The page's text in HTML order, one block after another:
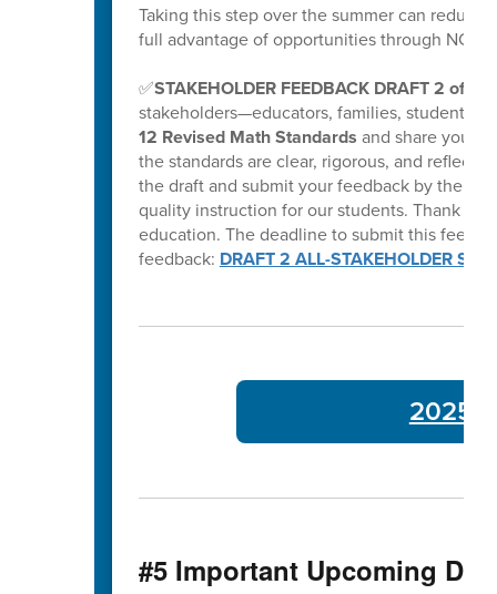
Taking this step over the summer can reduce
full advantage of opportunities through NC
✅STAKEHOLDER FEEDBACK DRAFT 2 of K-
stakeholders—educators, families, students,
12 Revised Math Standards and share your
the standards are clear, rigorous, and
the draft and submit your feedback by the
quality instruction for our students. Thank
education. The deadline to submit this
feedback: DRAFT 2 ALL-STAKEHOLDER
2025-
#5 Important Upcoming